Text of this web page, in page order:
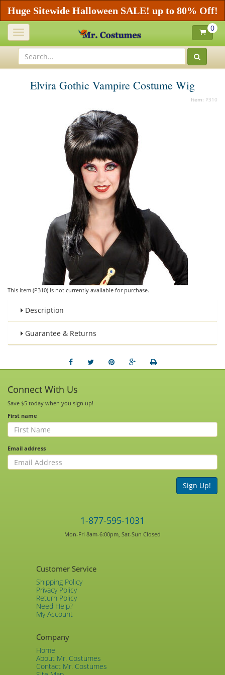
Huge Sitewide Halloween SALE! up to 80% Off!
Toggle
navigation
0
Elvira Gothic Vampire Costume Wig
Item: P310
This item (P310) is not currently available for purchase.
Description
Guarantee & Returns
Connect With Us
Save $5 today when you sign up!
First name
Email address
Sign Up!
1-877-595-1031
Mon-Fri 8am-6:00pm, Sat-Sun Closed
Customer Service
Shipping Policy
Privacy Policy
Return Policy
Need Help?
My Account
Company
Home
About Mr. Costumes
Contact Mr. Costumes